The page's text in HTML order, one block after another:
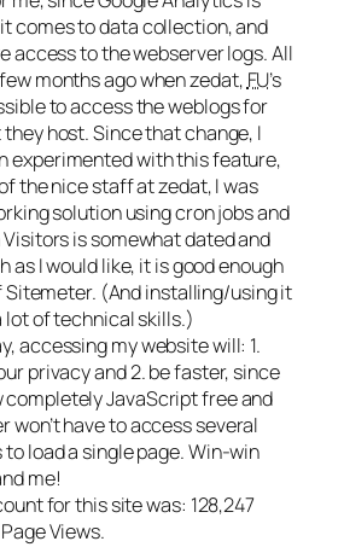
comes to data collection, and
access to the webserver logs. All
months ago when zedat,FU’s
to access the weblogs for
host. Since that change, I
experimented with this feature,
the nice staff at zedat, I was
solution using cron jobs and
Visitors is somewhat dated and
as I would like, it is good enough
(And installing/using it
lot of technical skills.)
accessing my website will: 1.
privacy and 2. be faster, since
completely JavaScript free and
won’t have to access several
load a single page. Win-win
me!
for this site was: 128,247
Views.